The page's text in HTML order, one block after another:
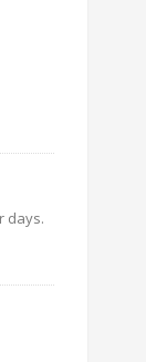
days.